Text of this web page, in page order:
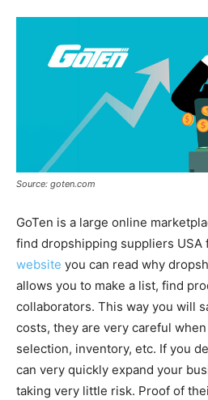
Source: goten.com
GoTen is a large online
find dropshipping suppliers USA
website you can read why
allows you to make a list, find
collaborators. This way you will
costs, they are very careful
selection, inventory, etc. If you
can very quickly expand your
taking very little risk. Proof of